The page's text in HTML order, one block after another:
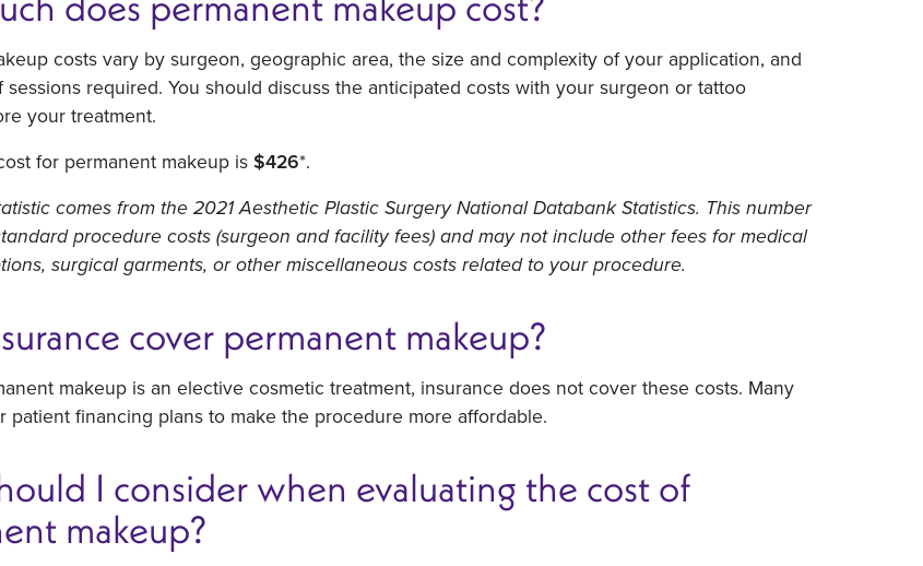
costs vary by surgeon, geographic area, the size and complexity of your application, and
required. You should discuss the anticipated costs with your surgeon or tattoo
your treatment.
for permanent makeup is$426*.
comes from the 2021 Aesthetic Plastic Surgery National Databank Statistics. This number
procedure costs (surgeon and facility fees) and may not include other fees for medical
surgical garments, or other miscellaneous costs related to your procedure.
cover permanent makeup?
makeup is an elective cosmetic treatment, insurance does not cover these costs. Many
patient financing plans to make the procedure more affordable.
I consider when evaluating the cost of
makeup?